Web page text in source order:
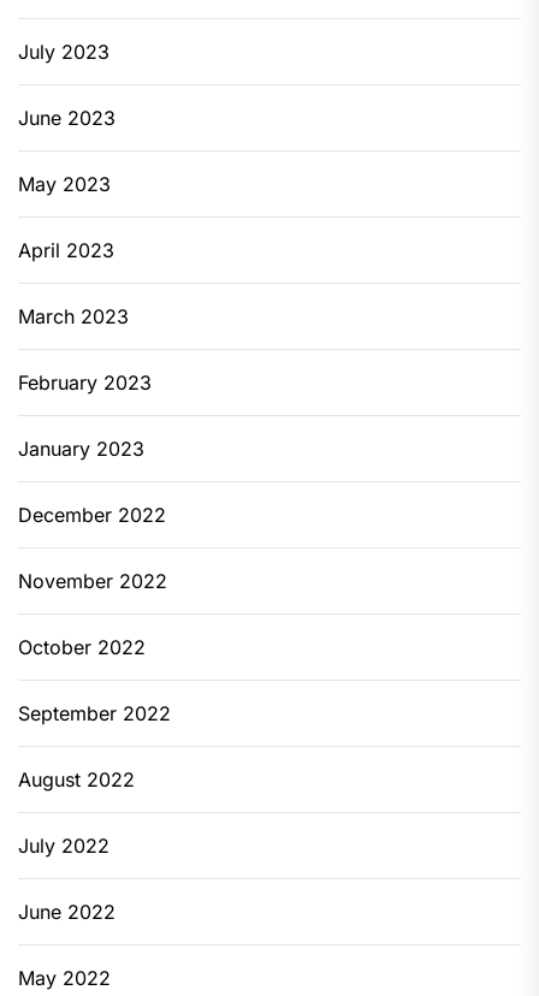
July 2023
June 2023
May 2023
April 2023
March 2023
February 2023
January 2023
December 2022
November 2022
October 2022
September 2022
August 2022
July 2022
June 2022
May 2022